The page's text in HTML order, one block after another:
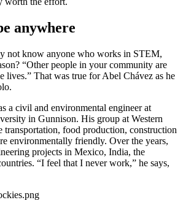
anywhere
not know anyone who works in STEM,
“Other people in your community are
lives.” That was true for Abel Chávez as he
a civil and environmental engineer at
in Gunnison. His group at Western
transportation, food production, construction
environmentally friendly. Over the years,
projects in Mexico, India, the
“I feel that I never work,” he says,